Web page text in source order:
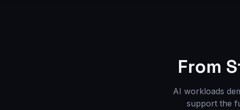
From
AI workloads
support the